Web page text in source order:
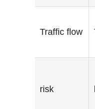
Traffic flow
risk